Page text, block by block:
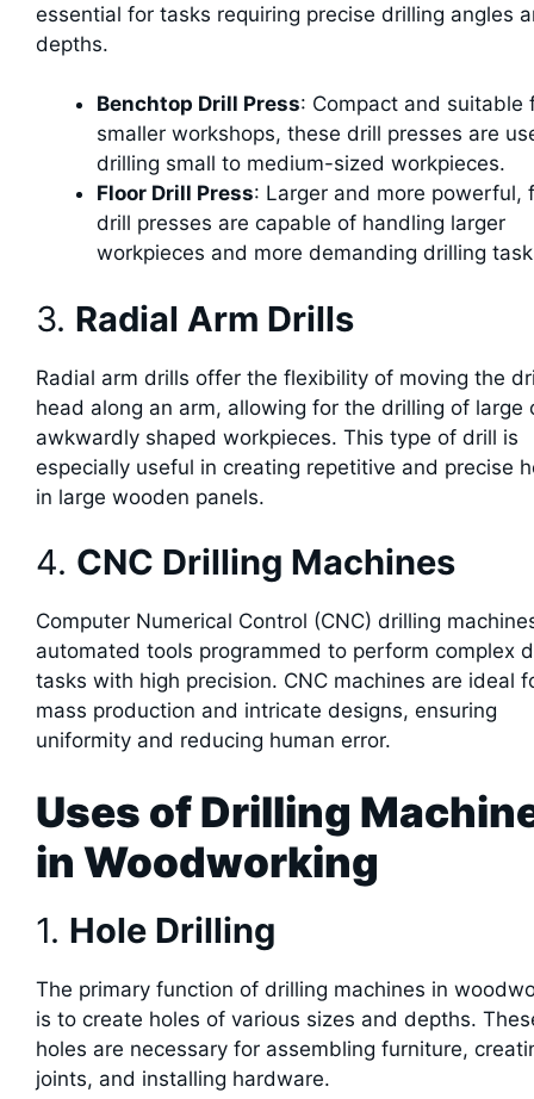
essential for tasks requiring precise drilling angles
depths.
Benchtop Drill Press: Compact and suitable
smaller workshops, these drill presses are
drilling small to medium-sized workpieces.
Floor Drill Press: Larger and more powerful,
drill presses are capable of handling larger
workpieces and more demanding drilling
3. Radial Arm Drills
Radial arm drills offer the flexibility of moving the
head along an arm, allowing for the drilling of large
awkwardly shaped workpieces. This type of drill is
especially useful in creating repetitive and precise
in large wooden panels.
4. CNC Drilling Machines
Computer Numerical Control (CNC) drilling
automated tools programmed to perform complex
tasks with high precision. CNC machines are ideal
mass production and intricate designs, ensuring
uniformity and reducing human error.
Uses of Drilling
in Woodworking
1. Hole Drilling
The primary function of drilling machines in
is to create holes of various sizes and depths.
holes are necessary for assembling furniture,
joints, and installing hardware.